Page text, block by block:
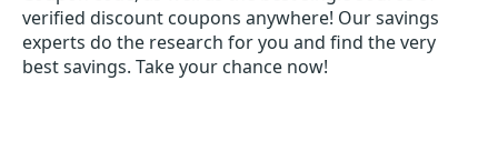
verified discount coupons anywhere! Our savings
experts do the research for you and find the very
best savings. Take your chance now!